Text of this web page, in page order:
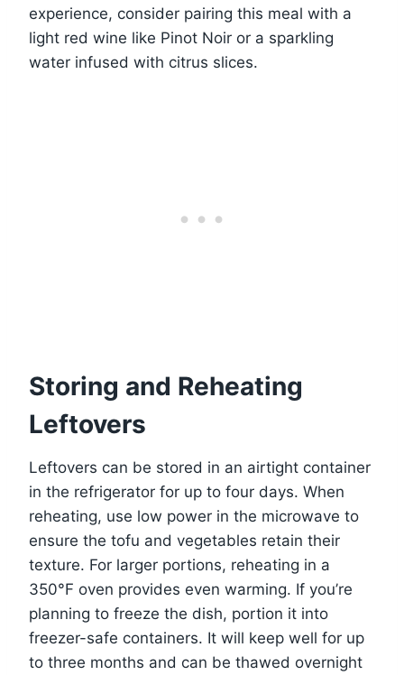
experience, consider pairing this meal with a
light red wine like Pinot Noir or a sparkling
water infused with citrus slices.
Storing and Reheating
Leftovers
Leftovers can be stored in an airtight container
in the refrigerator for up to four days. When
reheating, use low power in the microwave to
ensure the tofu and vegetables retain their
texture. For larger portions, reheating in a
350°F oven provides even warming. If you’re
planning to freeze the dish, portion it into
freezer-safe containers. It will keep well for up
to three months and can be thawed overnight